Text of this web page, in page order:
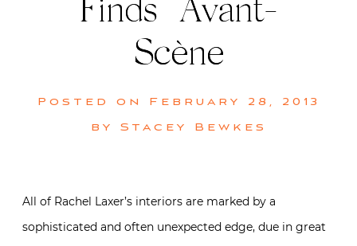
Finds | Avant-
Scène
Posted on February 28, 2013
by Stacey Bewkes
All of Rachel Laxer’s interiors are marked by a
sophisticated and often unexpected edge, due in great